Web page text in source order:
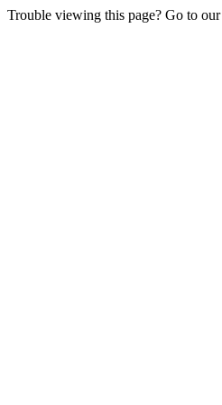
Trouble viewing this page? Go to our